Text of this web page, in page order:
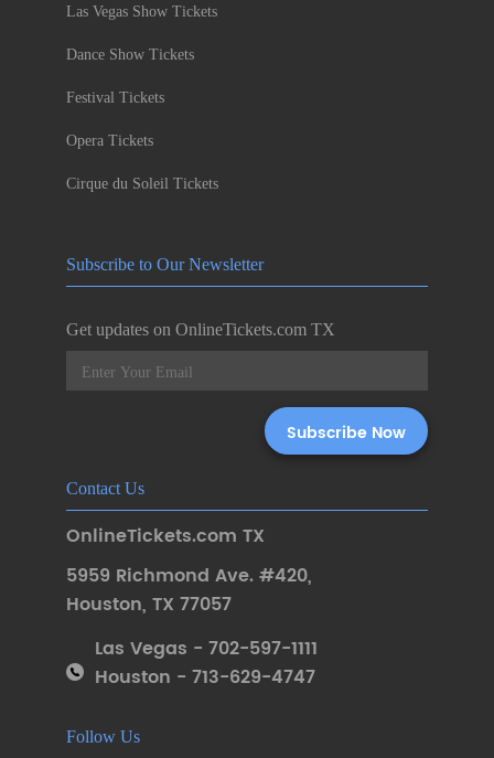
Las Vegas Show Tickets
Dance Show Tickets
Festival Tickets
Opera Tickets
Cirque du Soleil Tickets
Subscribe to Our Newsletter
Get updates on OnlineTickets.com TX
Contact Us
OnlineTickets.com TX
5959 Richmond Ave. #420,
Houston, TX 77057
Las Vegas - 702-597-1111
Houston - 713-629-4747
Follow Us